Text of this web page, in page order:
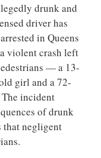
drunk and
driver has
in Queens
violent crash left
— a 13-
girl and a 72-
incident
of drunk
negligent